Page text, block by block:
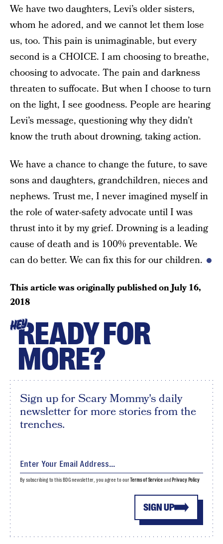
We have two daughters, Levi’s older sisters,
whom he adored, and we cannot let them lose
us, too. This pain is unimaginable, but every
second is a CHOICE. I am choosing to breathe,
choosing to advocate. The pain and darkness
threaten to suffocate. But when I choose to turn
on the light, I see goodness. People are hearing
Levi’s message, questioning why they didn’t
know the truth about drowning, taking action.
We have a chance to change the future, to save
sons and daughters, grandchildren, nieces and
nephews. Trust me, I never imagined myself in
the role of water-safety advocate until I was
thrust into it by my grief. Drowning is a leading
cause of death and is 100% preventable. We
can do better. We can fix this for our children.
This article was originally published onJuly 16,
2018
HEYREADY FOR
MORE?
Sign up for Scary Mommy's daily
newsletter for more stories from the
trenches.
SIGN UP
By subscribing to this BDG newsletter, you agree to ourTerms of Serviceand Privacy Policy